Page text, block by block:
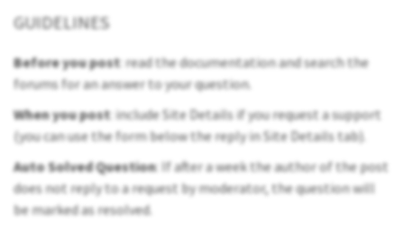
GUIDELINES
Before you post: read the documentation and search the
forums for an answer to your question.
When you post: include Site Details if you request a support
(you can use the form below the reply in Site Details tab).
Auto Solved Question: If after a week the author of the post
does not reply to a request by moderator, the question will
be marked as resolved.